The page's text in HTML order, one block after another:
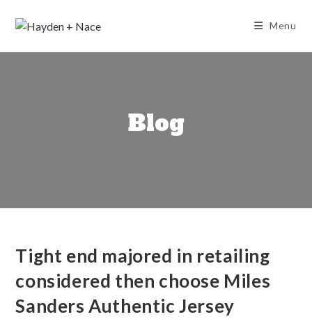
Menu
Blog
Tight end majored in retailing
considered then choose Miles
Sanders Authentic Jersey